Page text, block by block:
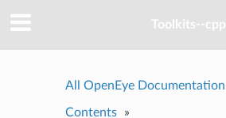
Toolkits--cpp
All OpenEye Documentation
Contents »